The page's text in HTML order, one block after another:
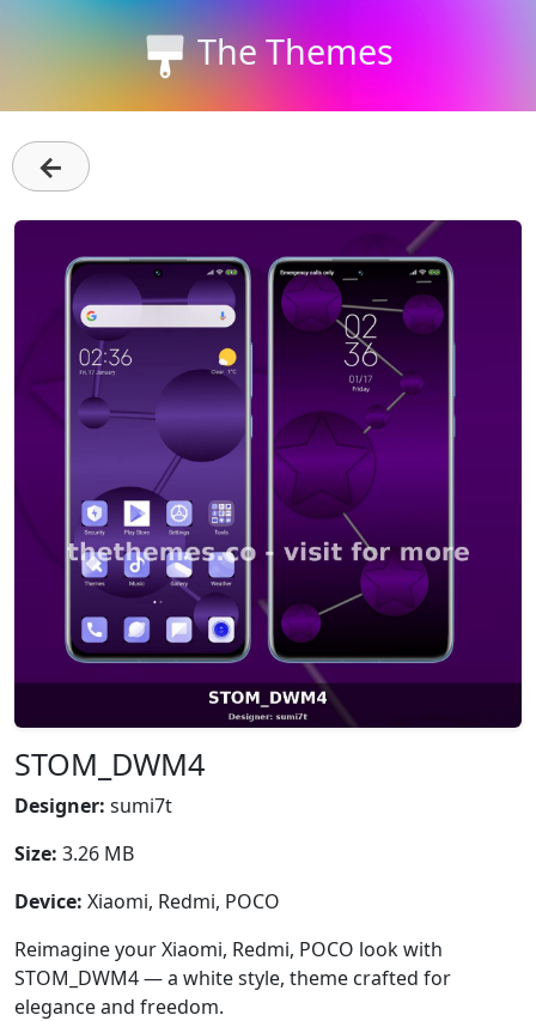
The Themes
←
STOM_DWM4
Designer: sumi7t
Size: 3.26 MB
Device: Xiaomi, Redmi, POCO
Reimagine your Xiaomi, Redmi, POCO look with
STOM_DWM4 — a white style, theme crafted for
elegance and freedom.